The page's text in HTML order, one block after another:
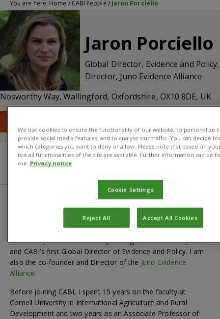
You are here: Home / CABI People / Jaron Porciello
Jaron Porciello
Global Director, Evidence and Policy;
Director, Juno Evidence Alliance
Nosworthy Way, Wallingford, Oxfordshire, OX10 8DE, UK
About CABI centre
I am an expert in food security and agricultural development
and CABI’s first Global Director of Evidence and Policy. I am
also the co-founder and Director of the Juno Evidence
Alliance.
Before joining CABI, I spent 15 years on the faculty at
Cornell University in International Agriculture and Rural
Development and two years as an Associate Professor of
We use cookies to ensure the functionality of our website, to personalize
provide social media features, and to analyse our traffic. You can decide
which categories you want to deny or allow. Please note that based on
not all functionalities of the site are available. Further information can be
our Privacy notice
Cookie Settings
Reject All Accept All Cookies